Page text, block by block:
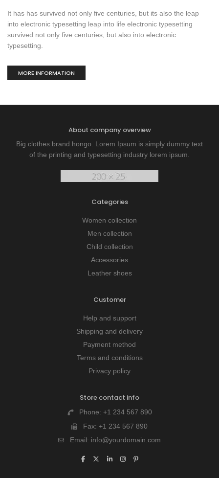
It has has survived not only five centuries, but its also the leap
into electronic typesetting leap into life electronic typesetting
survived not only five centuries, but also into electronic
typesetting.
MORE INFORMATION
About company overview
Big clothes brand hongo. Lorem Ipsum is simply dummy text
of the printing and typesetting industry lorem ipsum.
Categories
Women collection
Men collection
Child collection
Accessories
Leather shoes
Customer
Help and support
Shipping and delivery
Payment method
Terms and conditions
Privacy policy
Store contact info
Phone: +1 234 567 890
Fax: +1 234 567 890
Email: info@yourdomain.com